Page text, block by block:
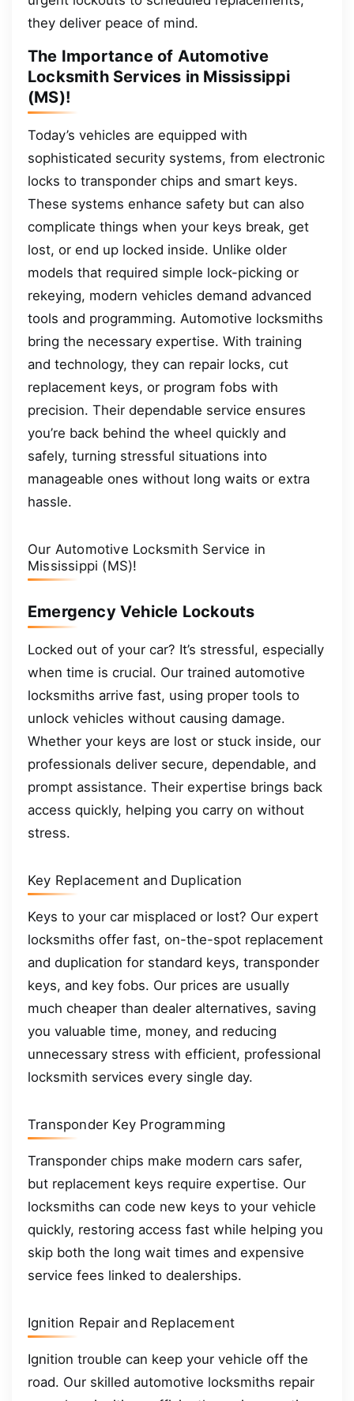
they deliver peace of mind.
The Importance of Automotive
Locksmith Services in Mississippi
(MS)!
Today’s vehicles are equipped with
sophisticated security systems, from electronic
locks to transponder chips and smart keys.
These systems enhance safety but can also
complicate things when your keys break, get
lost, or end up locked inside. Unlike older
models that required simple lock-picking or
rekeying, modern vehicles demand advanced
tools and programming. Automotive locksmiths
bring the necessary expertise. With training
and technology, they can repair locks, cut
replacement keys, or program fobs with
precision. Their dependable service ensures
you’re back behind the wheel quickly and
safely, turning stressful situations into
manageable ones without long waits or extra
hassle.
Our Automotive Locksmith Service in
Mississippi (MS)!
Emergency Vehicle Lockouts
Locked out of your car? It’s stressful, especially
when time is crucial. Our trained automotive
locksmiths arrive fast, using proper tools to
unlock vehicles without causing damage.
Whether your keys are lost or stuck inside, our
professionals deliver secure, dependable, and
prompt assistance. Their expertise brings back
access quickly, helping you carry on without
stress.
Key Replacement and Duplication
Keys to your car misplaced or lost? Our expert
locksmiths offer fast, on-the-spot replacement
and duplication for standard keys, transponder
keys, and key fobs. Our prices are usually
much cheaper than dealer alternatives, saving
you valuable time, money, and reducing
unnecessary stress with efficient, professional
locksmith services every single day.
Transponder Key Programming
Transponder chips make modern cars safer,
but replacement keys require expertise. Our
locksmiths can code new keys to your vehicle
quickly, restoring access fast while helping you
skip both the long wait times and expensive
service fees linked to dealerships.
Ignition Repair and Replacement
Ignition trouble can keep your vehicle off the
road. Our skilled automotive locksmiths repair